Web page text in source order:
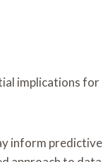
implications for
inform predictive